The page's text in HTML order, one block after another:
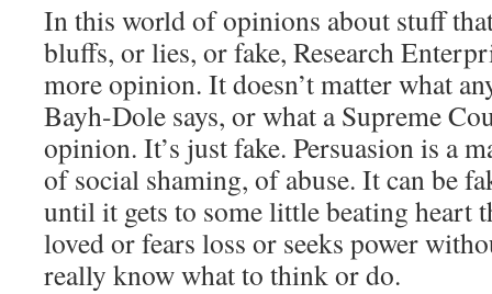
In this world of opinions about stuff
bluffs, or lies, or fake, Research
more opinion. It doesn’t matter what
Bayh-Dole says, or what a Supreme
opinion. It’s just fake. Persuasion is a
of social shaming, of abuse. It can be
until it gets to some little beating heart
loved or fears loss or seeks power
really know what to think or do.